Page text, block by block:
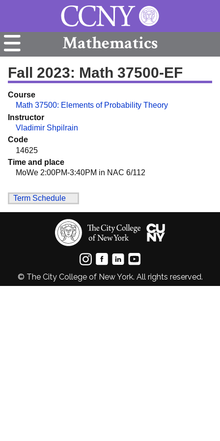
Mathematics
Fall 2023: Math 37500-EF
Course
Math 37500: Elements of Probability Theory
Instructor
Vladimir Shpilrain
Code
14625
Time and place
MoWe 2:00PM-3:40PM in NAC 6/112
Term Schedule
© The City College of New York. All rights reserved.